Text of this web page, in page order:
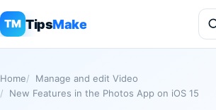
TM TipsMake
Home
Manage and edit Video
New Features in the Photos App on iOS 15